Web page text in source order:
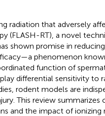
radiation that adversely
(FLASH-RT), a novel
shown promise in
phenomenon
function of
differential sensitivity to
rodent models are
This review summarizes
and the impact of ionizing